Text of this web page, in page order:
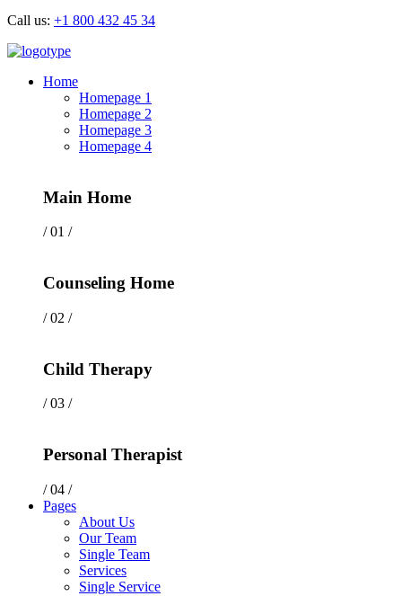
Call us: +1 800 432 45 34
Home
Homepage 1
Homepage 2
Homepage 3
Homepage 4
Main Home
/ 01 /
Counseling Home
/ 02 /
Child Therapy
/ 03 /
Personal Therapist
/ 04 /
Pages
About Us
Our Team
Single Team
Services
Single Service